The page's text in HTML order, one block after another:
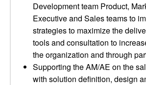
Development team Product,
Executive and Sales teams to
strategies to maximize the
tools and consultation to
the organization and through
Supporting the AM/AE on the
with solution definition, design